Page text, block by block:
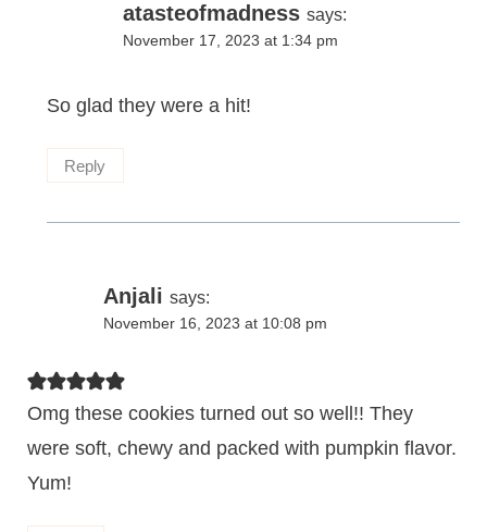
atasteofmadness says:
November 17, 2023 at 1:34 pm
So glad they were a hit!
Reply
Anjali says:
November 16, 2023 at 10:08 pm
Omg these cookies turned out so well!! They
were soft, chewy and packed with pumpkin flavor.
Yum!